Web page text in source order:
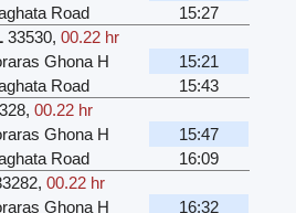
Road
15:27
33530,00.22 hr
Ghona H
15:21
Road
15:43
,00.22 hr
Ghona H
15:47
Road
16:09
,00.22 hr
Ghona H
16:32